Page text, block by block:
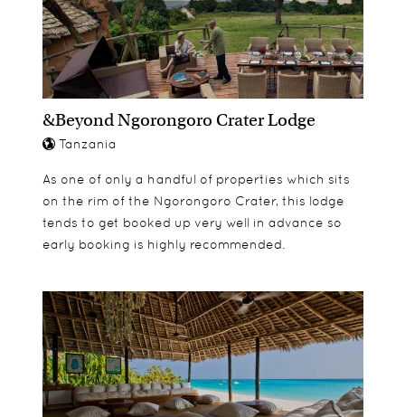
&Beyond Ngorongoro Crater Lodge
Tanzania
As one of only a handful of properties which sits
on the rim of the Ngorongoro Crater, this lodge
tends to get booked up very well in advance so
early booking is highly recommended.